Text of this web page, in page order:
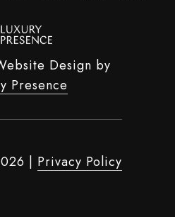
Design by
Presence
| Privacy Policy